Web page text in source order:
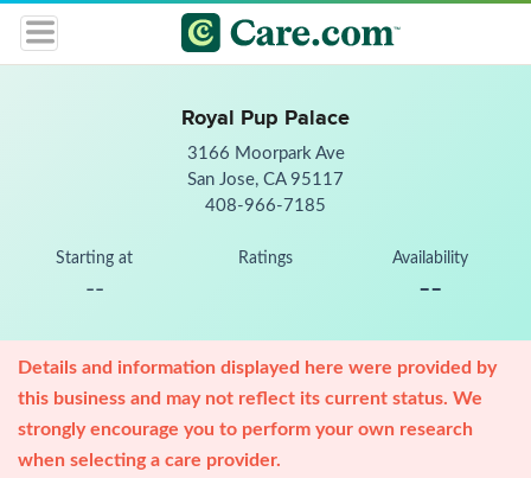
Royal Pup Palace
3166 Moorpark Ave
San Jose, CA 95117
408-966-7185
Starting at
--
Ratings Availability
--
Details and information displayed here were provided by
this business and may not reflect its current status. We
strongly encourage you to perform your own research
when selecting a care provider.